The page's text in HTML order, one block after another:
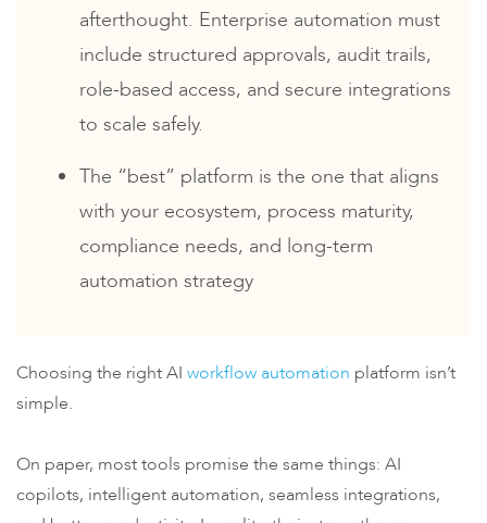
afterthought. Enterprise automation must
include structured approvals, audit trails,
role-based access, and secure integrations
to scale safely.
The “best” platform is the one that aligns
with your ecosystem, process maturity,
compliance needs, and long-term
automation strategy
Choosing the right AI workflow automation platform isn’t
simple.
On paper, most tools promise the same things: AI
copilots, intelligent automation, seamless integrations,